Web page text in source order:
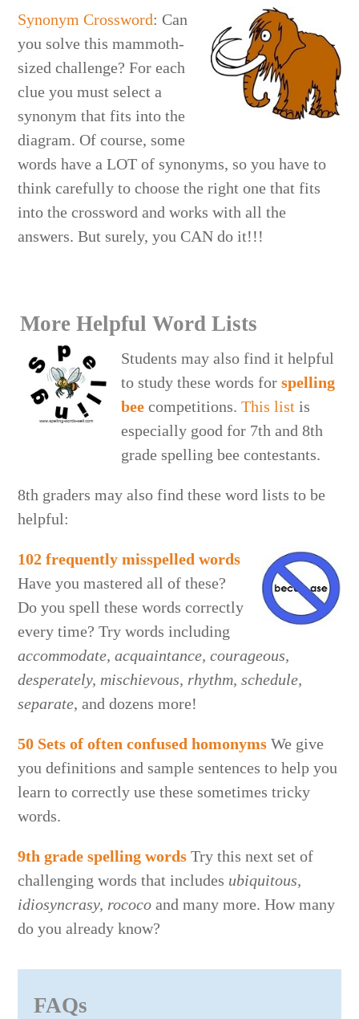
Synonym Crossword: Can
you solve this mammoth-
sized challenge? For each
clue you must select a
synonym that fits into the
diagram. Of course, some
words have a LOT of synonyms, so you have to
think carefully to choose the right one that fits
into the crossword and works with all the
answers. But surely, you CAN do it!!!
More Helpful Word Lists
Students may also find it helpful
to study these words forspelling
bee competitions.This list is
especially good for 7th and 8th
grade spelling bee contestants.
8th graders may also find these word lists to be
helpful:
102 frequently misspelled words
Have you mastered all of these?
Do you spell these words correctly
every time? Try words including
accommodate, acquaintance, courageous,
desperately, mischievous, rhythm, schedule,
separate, and dozens more!
50 Sets of often confused homonymsWe give
you definitions and sample sentences to help you
learn to correctly use these sometimes tricky
words.
9th grade spelling wordsTry this next set of
challenging words that includes ubiquitous,
idiosyncrasy, rococo and many more. How many
do you already know?
FAQs